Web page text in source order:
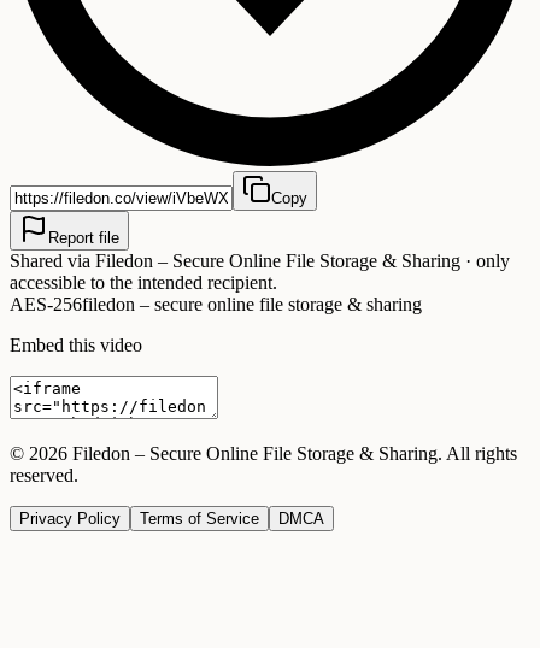
Copy
Report file
Shared via Filedon – Secure Online File Storage & Sharing · only
accessible to the intended recipient.
AES-256filedon – secure online file storage & sharing
Embed this video
© 2026 Filedon – Secure Online File Storage & Sharing. All rights
reserved.
Privacy Policy Terms of Service DMCA